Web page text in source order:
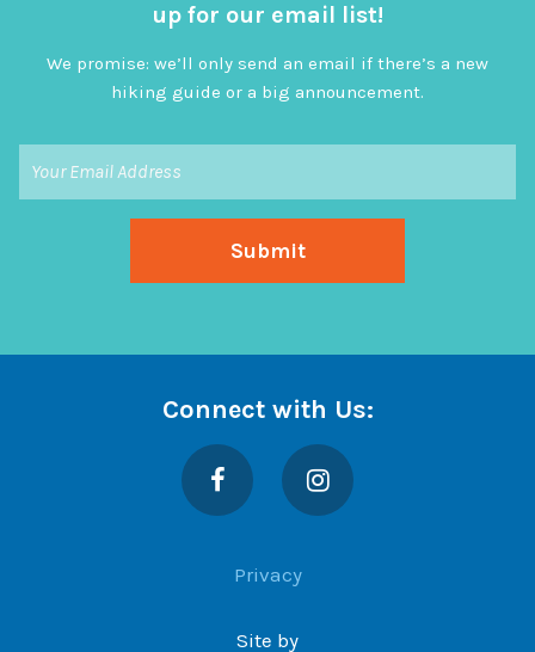
up for our email list!
We promise: we’ll only send an email if there’s a new
hiking guide or a big announcement.
Connect with Us:
Facebook Instagram
Privacy
Site by